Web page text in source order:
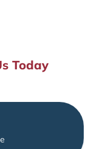
Today